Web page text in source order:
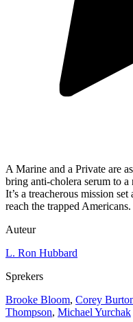
A Marine and a Private are
bring anti-cholera serum to
It’s a treacherous mission
reach the trapped Americans.
Auteur
L. Ron Hubbard
Sprekers
Brooke Bloom, Corey
Thompson, Michael Yurchak